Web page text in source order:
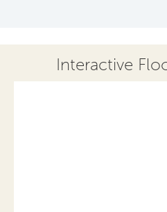
Interactive